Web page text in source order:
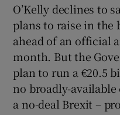
O’Kelly declines to
plans to raise in the
ahead of an official
month. But the
plan to run a €20.5
no broadly-
a no-deal Brexit –